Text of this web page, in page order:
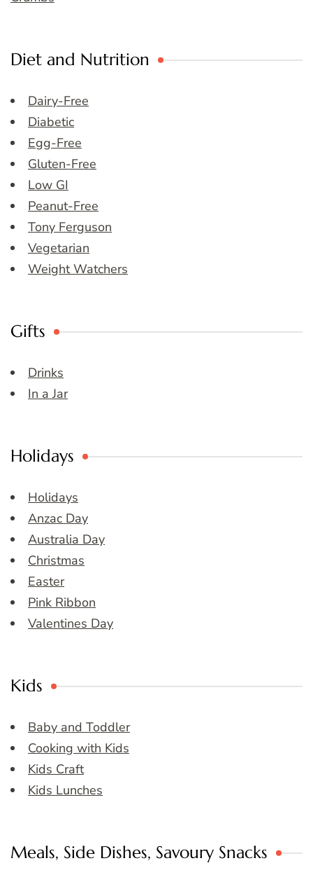
Diet and Nutrition
Dairy-Free
Diabetic
Egg-Free
Gluten-Free
Low GI
Peanut-Free
Tony Ferguson
Vegetarian
Weight Watchers
Gifts
Drinks
In a Jar
Holidays
Holidays
Anzac Day
Australia Day
Christmas
Easter
Pink Ribbon
Valentines Day
Kids
Baby and Toddler
Cooking with Kids
Kids Craft
Kids Lunches
Meals, Side Dishes, Savoury Snacks